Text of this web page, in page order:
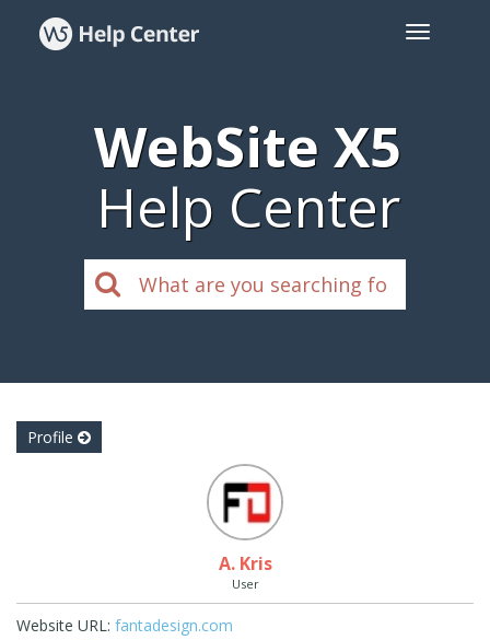
WebSite X5
Help Center
Profile
A. Kris
User
Website URL: fantadesign.com